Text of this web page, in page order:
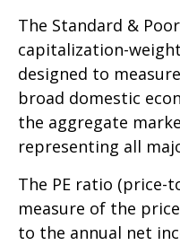
The Standard &
capitalization-
designed to
broad domestic
the aggregate
representing all
The PE ratio (price-
measure of the
to the annual net